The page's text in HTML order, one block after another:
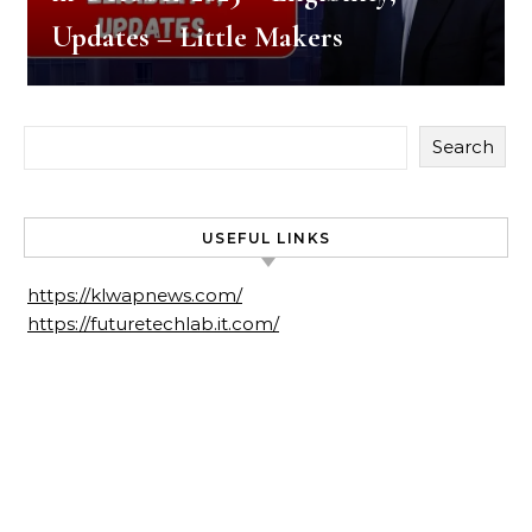
Updates – Little Makers
Search
USEFUL LINKS
https://klwapnews.com/
https://futuretechlab.it.com/